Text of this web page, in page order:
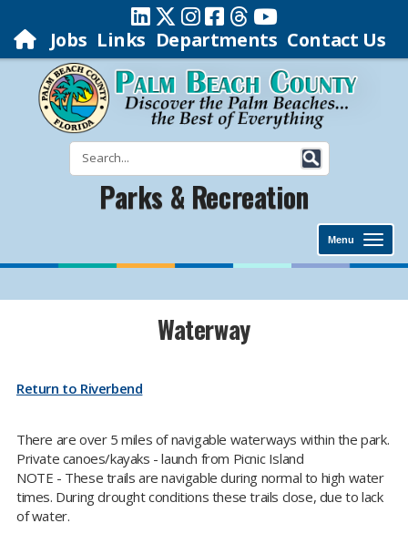
Jobs Links Departments Contact Us
Parks & Recreation
Menu
​​​Waterway
Return to Riverbend
There are over 5 miles of navigable waterways within the park.
Private canoes/kayaks - launch from Picnic Island
NOTE - These trails are navigable during normal to high water
times. During drought conditions these trails close, due to lack
of water.​